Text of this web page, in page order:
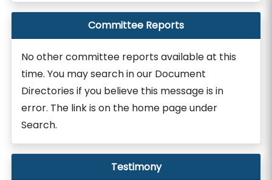
Committee Reports
No other committee reports available at this
time. You may search in our Document
Directories if you believe this message is in
error. The link is on the home page under
Search.
Testimony